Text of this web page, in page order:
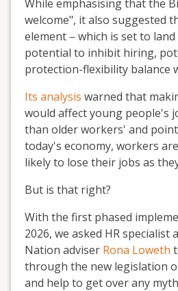
While emphasising that the
welcome", it also suggested
element – which is set to land
potential to inhibit hiring,
protection-flexibility balance
Its analysis warned that
would affectyoung people's
than older workers' and
today's economy, workers
likely to lose their jobs as
But is that right?
With the first phased
2026, we asked HR specialist
Nation adviser Rona Loweth
through the new legislation
and help to get over any